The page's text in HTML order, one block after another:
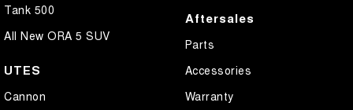
Tank 500
All New ORA 5 SUV
UTES
Cannon
Aftersales
Parts
Accessories
Warranty